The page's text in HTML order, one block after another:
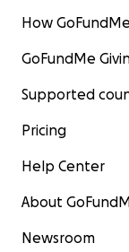
How
GoFundMe
Supported
Pricing
Help Center
About
Newsroom